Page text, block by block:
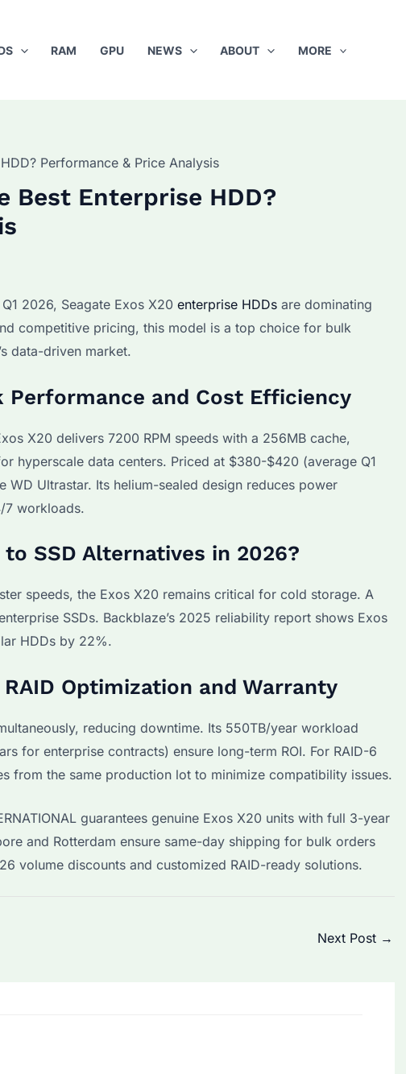
RAM GPU NEWS ABOUT MORE
Performance & Price Analysis
Best Enterprise HDD?
2026, Seagate Exos X20 enterprise HDDs are dominating
competitive pricing, this model is a top choice for bulk
data-driven market.
Performance and Cost Efficiency
X20 delivers 7200 RPM speeds with a 256MB cache,
hyperscale data centers. Priced at $380-$420 (average Q1
Ultrastar. Its helium-sealed design reduces power
7 workloads.
SSD Alternatives in 2026?
speeds, the Exos X20 remains critical for cold storage. A
SSDs. Backblaze’s 2025 reliability report shows Exos
HDDs by 22%.
Optimization and Warranty
reducing downtime. Its 550TB/year workload
for enterprise contracts) ensure long-term ROI. For RAID-6
from the same production lot to minimize compatibility issues.
guarantees genuine Exos X20 units with full 3-year
and Rotterdam ensure same-day shipping for bulk orders
volume discounts and customized RAID-ready solutions.
Next Post →